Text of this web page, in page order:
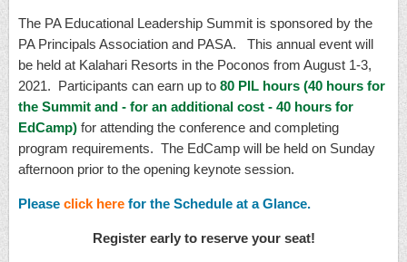
The PA Educational Leadership Summit is sponsored by the
PA Principals Association and PASA. This annual event will
be held at Kalahari Resorts in the Poconos from August 1-3,
2021. Participants can earn up to 80 PIL hours (40 hours for
the Summit and - for an additional cost - 40 hours for
EdCamp) for attending the conference and completing
program requirements. The EdCamp will be held on Sunday
afternoon prior to the opening keynote session.
Please click here for the Schedule at a Glance.
Register early to reserve your seat!